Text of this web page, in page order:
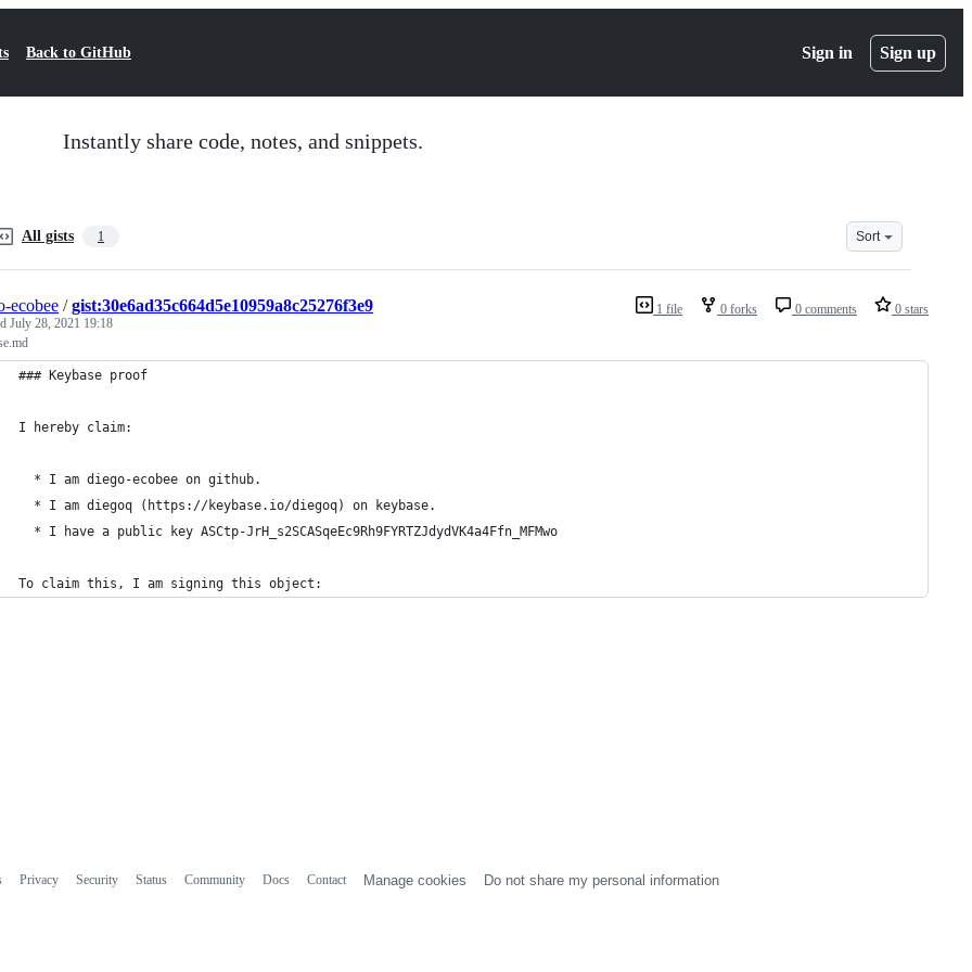
Back to GitHub Sign in Sign up
Instantly share code, notes, and snippets.
All gists 1 Sort
1 file 0 forks 0 comments 0 stars
ecobee /gist:30e6ad35c664d5e10959a8c25276f3e9
July 28, 2021 19:18
### Keybase proof
I hereby claim:
  * I am diego-ecobee on github.
  * I am diegoq (https://keybase.io/diegoq) on keybase.
  * I have a public key ASCtp-JrH_s2SCASqeEc9Rh9FYRTZJdydVK4a4Ffn_MFMwo
To claim this, I am signing this object:
Privacy Security Status Community Docs Contact Manage cookies Do not share my personal information